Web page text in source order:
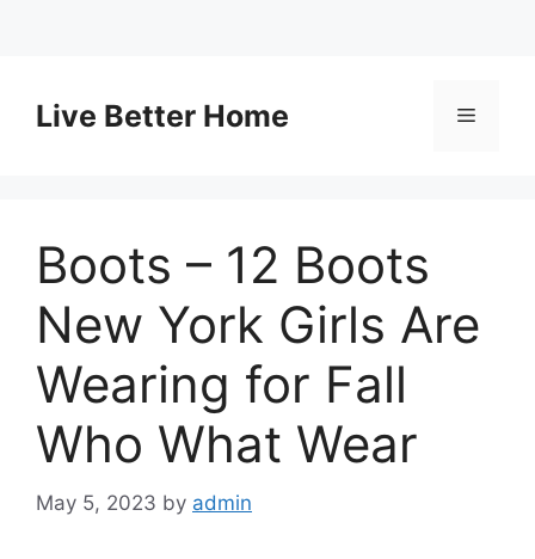
contentLive Better Home Menu
Boots – 12 Boots
New York Girls Are
Wearing for Fall
Who What Wear
May 5, 2023 by admin